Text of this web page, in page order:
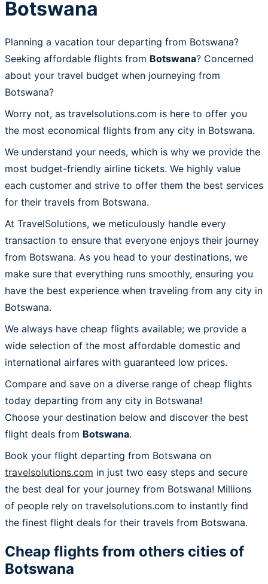
Botswana
Planning a vacation tour departing from Botswana?
Seeking affordable flights from Botswana? Concerned
about your travel budget when journeying from
Botswana?
Worry not, as travelsolutions.com is here to offer you
the most economical flights from any city in Botswana.
We understand your needs, which is why we provide the
most budget-friendly airline tickets. We highly value
each customer and strive to offer them the best services
for their travels from Botswana.
At TravelSolutions, we meticulously handle every
transaction to ensure that everyone enjoys their journey
from Botswana. As you head to your destinations, we
make sure that everything runs smoothly, ensuring you
have the best experience when traveling from any city in
Botswana.
We always have cheap flights available; we provide a
wide selection of the most affordable domestic and
international airfares with guaranteed low prices.
Compare and save on a diverse range of cheap flights
today departing from any city in Botswana!
Choose your destination below and discover the best
flight deals from Botswana.
Book your flight departing from Botswana on
travelsolutions.com in just two easy steps and secure
the best deal for your journey from Botswana! Millions
of people rely on travelsolutions.com to instantly find
the finest flight deals for their travels from Botswana.
Cheap flights from others cities of
Botswana